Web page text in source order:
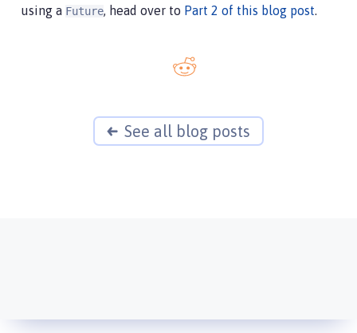
using a Future, head over to Part 2 of this blog post.
See all blog posts